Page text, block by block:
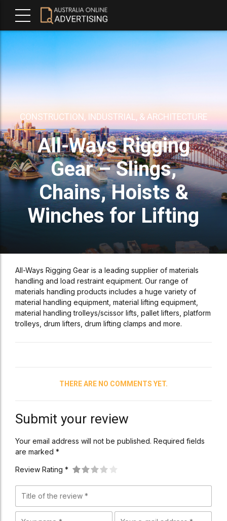
CONSTRUCTION, INDUSTRIAL, & ARCHITECTURE
All-Ways Rigging
Gear – Slings,
Chains, Hoists &
Winches for Lifting
All-Ways Rigging Gear is a leading supplier of materials
handling and load restraint equipment. Our range of
materials handling products includes a huge variety of
material handling equipment, material lifting equipment,
material handling trolleys/scissor lifts, pallet lifters, platform
trolleys, drum lifters, drum lifting clamps and more.
THERE ARE NO COMMENTS YET.
Submit your review
Your email address will not be published. Required fields
are marked *
Review Rating *